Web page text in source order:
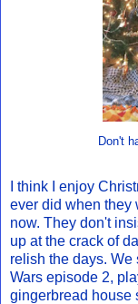
Don't
I think I enjoy
ever did when they
now. They don't
up at the crack of
relish the days.
Wars episode 2,
gingerbread house